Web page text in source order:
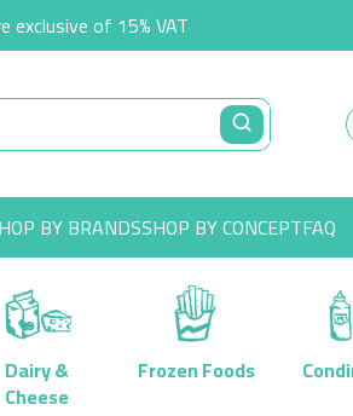
exclusive of 15% VAT
BY BRANDSSHOP BY CONCEPTFAQ
Dairy &
Cheese
Frozen Foods